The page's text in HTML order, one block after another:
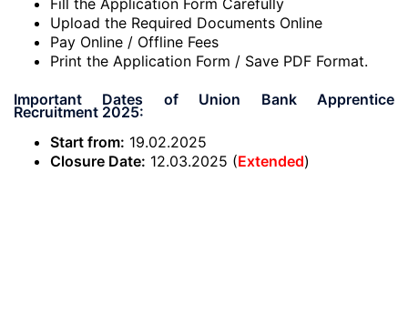
Fill the Application Form Carefully
Upload the Required Documents Online
Pay Online / Offline Fees
Print the Application Form / Save PDF Format.
Important Dates of Union Bank Apprentice
Recruitment 2025:
Start from: 19.02.2025
Closure Date: 12.03.2025 (Extended)